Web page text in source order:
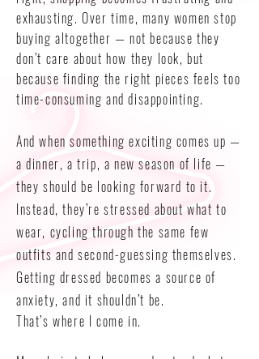
exhausting. Over time, many women stop
buying altogether — not because they
don’t care about how they look, but
because finding the right pieces feels too
time-consuming and disappointing.
And when something exciting comes up —
a dinner, a trip, a new season of life —
they should be looking forward to it.
Instead, they’re stressed about what to
wear, cycling through the same few
outfits and second-guessing themselves.
Getting dressed becomes a source of
anxiety, and it shouldn’t be.
That’s where I come in.